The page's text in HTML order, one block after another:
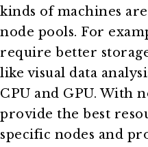
kinds of machines
node pools. For
require better
like visual data
CPU and GPU. With
provide the best
specific nodes and